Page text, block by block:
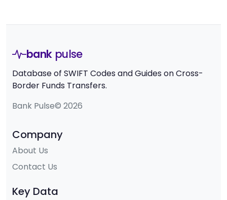
bank pulse
Database of SWIFT Codes and Guides on Cross-
Border Funds Transfers.
Bank Pulse© 2026
Company
About Us
Contact Us
Key Data